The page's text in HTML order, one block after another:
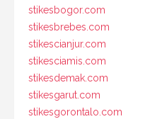
stikesbogor.com
stikesbrebes.com
stikescianjur.com
stikesciamis.com
stikesdemak.com
stikesgarut.com
stikesgorontalo.com